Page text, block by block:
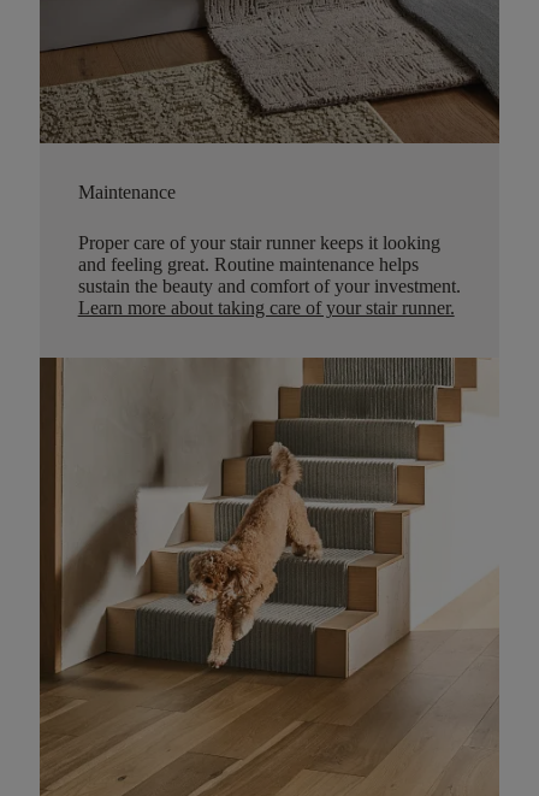
Maintenance
Proper care of your stair runner keeps it looking
and feeling great. Routine maintenance helps
sustain the beauty and comfort of your investment.
Learn more about taking care of your stair runner.